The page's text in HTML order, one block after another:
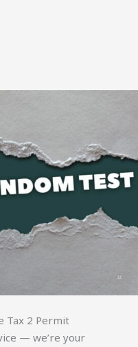
Tax 2 Permit
— we’re your